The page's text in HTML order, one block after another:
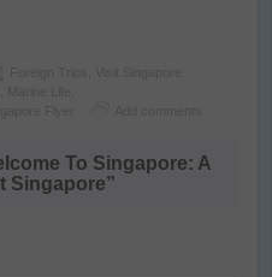
To Singapore: A
Singapore”